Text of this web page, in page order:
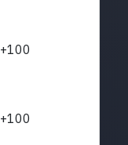
+100
+100